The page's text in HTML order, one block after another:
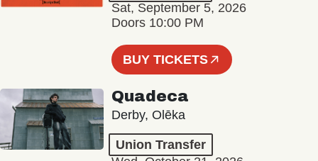
Sat, September 5, 2026
Doors 10:00 PM
BUY TICKETS
Quadeca
Derby, Olēka
Union Transfer